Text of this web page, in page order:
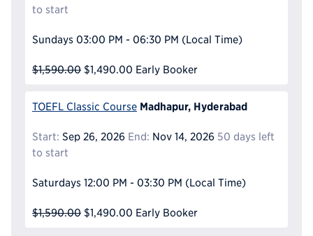
to start
Sundays 03:00 PM - 06:30 PM (Local Time)
$1,590.00 $1,490.00 Early Booker
TOEFL Classic Course Madhapur, Hyderabad
Start: Sep 26, 2026 End: Nov 14, 2026 50 days left
to start
Saturdays 12:00 PM - 03:30 PM (Local Time)
$1,590.00 $1,490.00 Early Booker